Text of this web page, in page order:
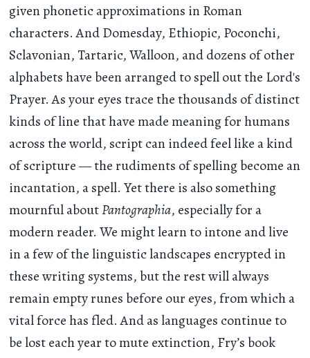
given phonetic approximations in Roman
characters. And Domesday, Ethiopic, Poconchi,
Sclavonian, Tartaric, Walloon, and dozens of other
alphabets have been arranged to spell out the Lord's
Prayer. As your eyes trace the thousands of distinct
kinds of line that have made meaning for humans
across the world, script can indeed feel like a kind
of scripture — the rudiments of spelling become an
incantation, a spell. Yet there is also something
mournful aboutPantographia, especially for a
modern reader. We might learn to intone and live
in a few of the linguistic landscapes encrypted in
these writing systems, but the rest will always
remain empty runes before our eyes, from which a
vital force has fled. And as languages continue to
be lost each year to mute extinction, Fry’s book